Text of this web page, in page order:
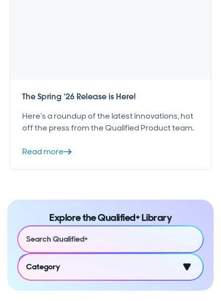
The Spring ‘26 Release is Here!
Here’s a roundup of the latest innovations, hot
off the press from the Qualified Product team.
Read more
Explore the Qualified+ Library
Category